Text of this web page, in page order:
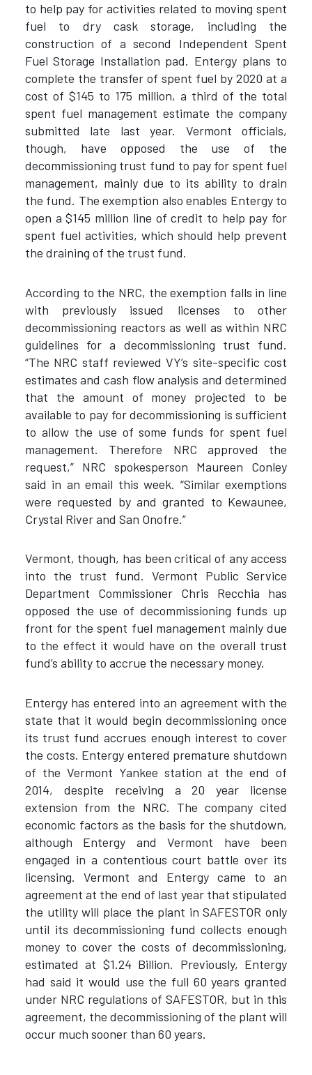
to help pay for activities related to moving spent
fuel to dry cask storage, including the
construction of a second Independent Spent
Fuel Storage Installation pad. Entergy plans to
complete the transfer of spent fuel by 2020 at a
cost of $145 to 175 million, a third of the total
spent fuel management estimate the company
submitted late last year. Vermont officials,
though, have opposed the use of the
decommissioning trust fund to pay for spent fuel
management, mainly due to its ability to drain
the fund. The exemption also enables Entergy to
open a $145 million line of credit to help pay for
spent fuel activities, which should help prevent
the draining of the trust fund.
According to the NRC, the exemption falls in line
with previously issued licenses to other
decommissioning reactors as well as within NRC
guidelines for a decommissioning trust fund.
“The NRC staff reviewed VY’s site-specific cost
estimates and cash flow analysis and determined
that the amount of money projected to be
available to pay for decommissioning is sufficient
to allow the use of some funds for spent fuel
management. Therefore NRC approved the
request,” NRC spokesperson Maureen Conley
said in an email this week. “Similar exemptions
were requested by and granted to Kewaunee,
Crystal River and San Onofre.”
Vermont, though, has been critical of any access
into the trust fund. Vermont Public Service
Department Commissioner Chris Recchia has
opposed the use of decommissioning funds up
front for the spent fuel management mainly due
to the effect it would have on the overall trust
fund’s ability to accrue the necessary money.
Entergy has entered into an agreement with the
state that it would begin decommissioning once
its trust fund accrues enough interest to cover
the costs. Entergy entered premature shutdown
of the Vermont Yankee station at the end of
2014, despite receiving a 20 year license
extension from the NRC. The company cited
economic factors as the basis for the shutdown,
although Entergy and Vermont have been
engaged in a contentious court battle over its
licensing. Vermont and Entergy came to an
agreement at the end of last year that stipulated
the utility will place the plant in SAFESTOR only
until its decommissioning fund collects enough
money to cover the costs of decommissioning,
estimated at $1.24 Billion. Previously, Entergy
had said it would use the full 60 years granted
under NRC regulations of SAFESTOR, but in this
agreement, the decommissioning of the plant will
occur much sooner than 60 years.